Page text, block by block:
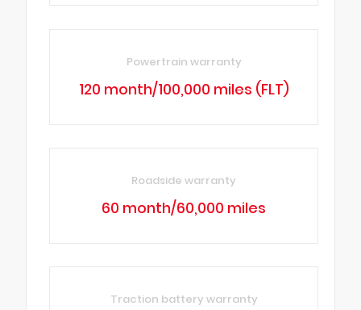
Powertrain warranty
120 month/100,000 miles (FLT)
Roadside warranty
60 month/60,000 miles
Traction battery warranty